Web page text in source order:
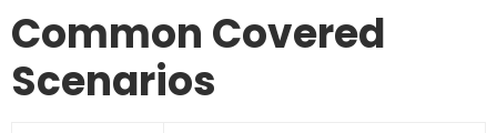
Common Covered
Scenarios